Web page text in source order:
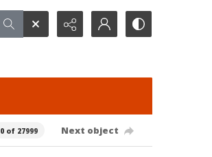
0 of 27999 Next object